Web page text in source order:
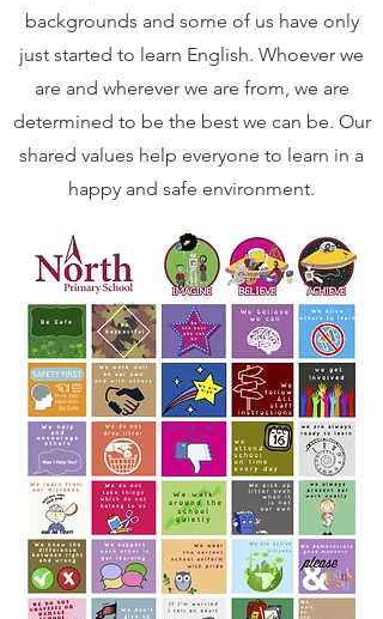
backgrounds and some of us have only
just started to learn English. Whoever we
are and wherever we are from, we are
determined to be the best we can be. Our
shared values help everyone to learn in a
happy and safe environment.